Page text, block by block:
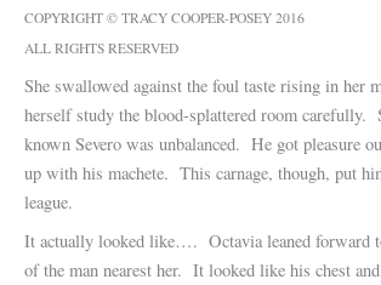
COPYRIGHT © TRACY COOPER-POSEY 2016
ALL RIGHTS RESERVED
She swallowed against the foul taste rising in her
herself study the blood-splattered room carefully.
known Severo was unbalanced. He got pleasure
up with his machete. This carnage, though, put
league.
It actually looked like…. Octavia leaned forward
of the man nearest her. It looked like his chest